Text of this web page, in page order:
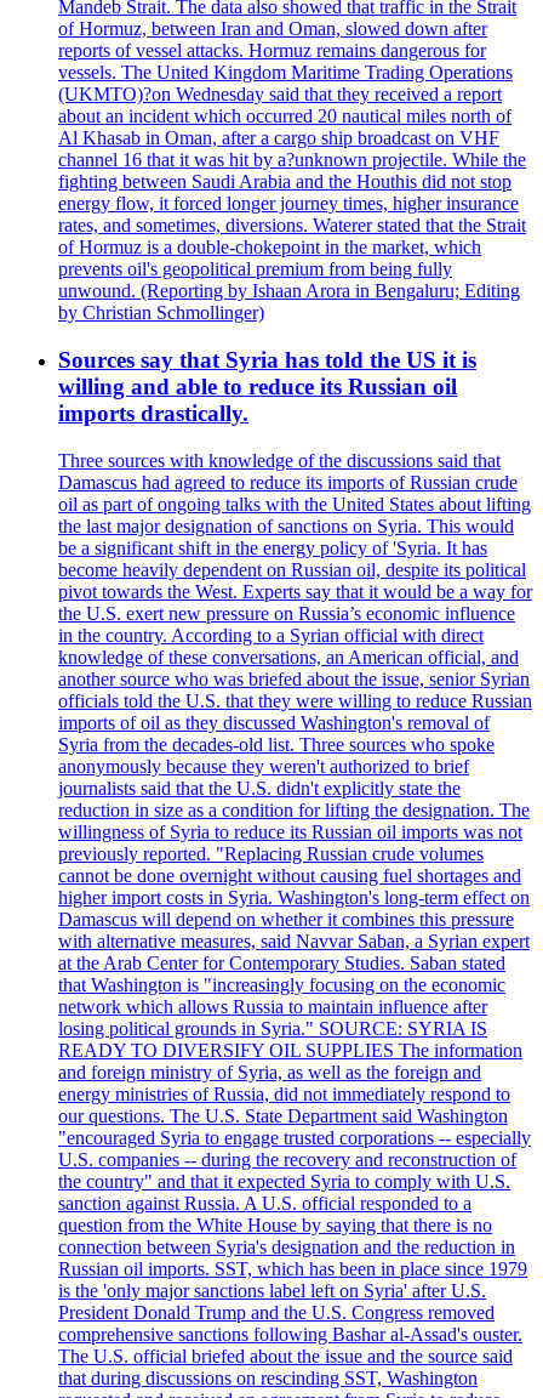
Mandeb Strait. The data also showed that traffic in the Strait
of Hormuz, between Iran and Oman, slowed down after
reports of vessel attacks. Hormuz remains dangerous for
vessels. The United Kingdom Maritime Trading Operations
(UKMTO)?on Wednesday said that they received a report
about an incident which occurred 20 nautical miles north of
Al Khasab in Oman, after a cargo ship broadcast on VHF
channel 16 that it was hit by a?unknown projectile. While the
fighting between Saudi Arabia and the Houthis did not stop
energy flow, it forced longer journey times, higher insurance
rates, and sometimes, diversions. Waterer stated that the Strait
of Hormuz is a double-chokepoint in the market, which
prevents oil's geopolitical premium from being fully
unwound. (Reporting by Ishaan Arora in Bengaluru; Editing
by Christian Schmollinger)
Sources say that Syria has told the US it is
willing and able to reduce its Russian oil
imports drastically.
Three sources with knowledge of the discussions said that
Damascus had agreed to reduce its imports of Russian crude
oil as part of ongoing talks with the United States about lifting
the last major designation of sanctions on Syria. This would
be a significant shift in the energy policy of 'Syria. It has
become heavily dependent on Russian oil, despite its political
pivot towards the West. Experts say that it would be a way for
the U.S. exert new pressure on Russia’s economic influence
in the country. According to a Syrian official with direct
knowledge of these conversations, an American official, and
another source who was briefed about the issue, senior Syrian
officials told the U.S. that they were willing to reduce Russian
imports of oil as they discussed Washington's removal of
Syria from the decades-old list. Three sources who spoke
anonymously because they weren't authorized to brief
journalists said that the U.S. didn't explicitly state the
reduction in size as a condition for lifting the designation. The
willingness of Syria to reduce its Russian oil imports was not
previously reported. "Replacing Russian crude volumes
cannot be done overnight without causing fuel shortages and
higher import costs in Syria. Washington's long-term effect on
Damascus will depend on whether it combines this pressure
with alternative measures, said Navvar Saban, a Syrian expert
at the Arab Center for Contemporary Studies. Saban stated
that Washington is "increasingly focusing on the economic
network which allows Russia to maintain influence after
losing political grounds in Syria." SOURCE: SYRIA IS
READY TO DIVERSIFY OIL SUPPLIES The information
and foreign ministry of Syria, as well as the foreign and
energy ministries of Russia, did not immediately respond to
our questions. The U.S. State Department said Washington
"encouraged Syria to engage trusted corporations -- especially
U.S. companies -- during the recovery and reconstruction of
the country" and that it expected Syria to comply with U.S.
sanction against Russia. A U.S. official responded to a
question from the White House by saying that there is no
connection between Syria's designation and the reduction in
Russian oil imports. SST, which has been in place since 1979
is the 'only major sanctions label left on Syria' after U.S.
President Donald Trump and the U.S. Congress removed
comprehensive sanctions following Bashar al-Assad's ouster.
The U.S. official briefed about the issue and the source said
that during discussions on rescinding SST, Washington